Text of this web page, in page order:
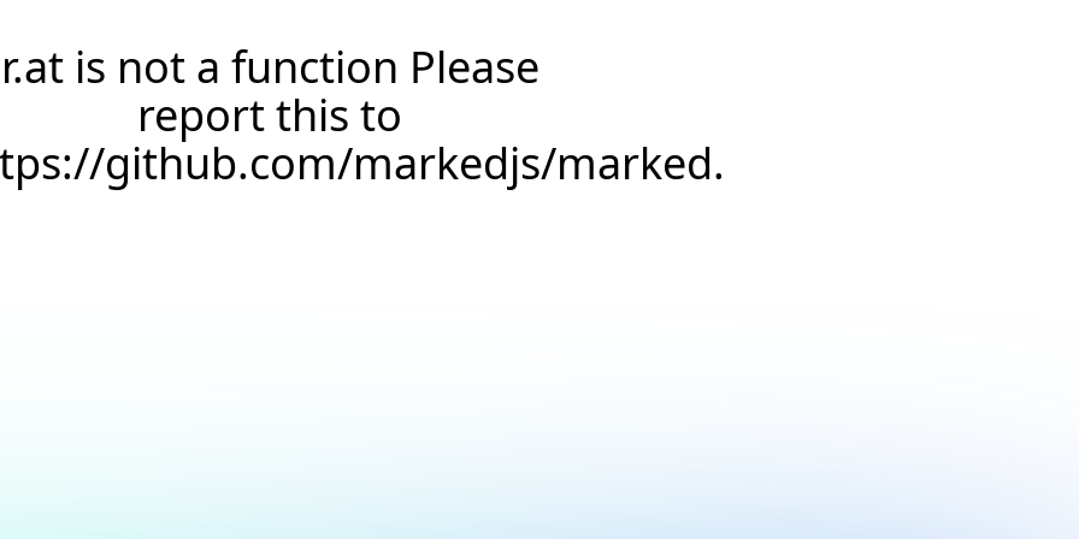
r.at is not a function Please
report this to
github.com/markedjs/marked.